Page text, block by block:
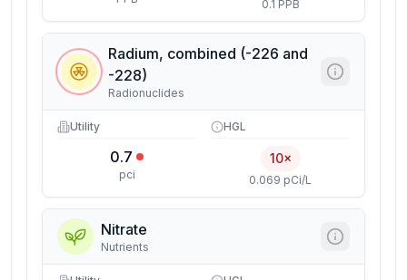
0.1 PPB
Radium, combined (-226 and
-228)
Radionuclides
Utility
0.7
pci
HGL
10×
0.069 pCi/L
Nitrate
Nutrients